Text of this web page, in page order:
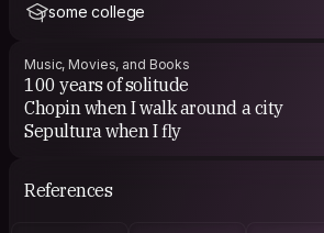
some college
Music, Movies, and Books
100 years of solitude
Chopin when I walk around a city
Sepultura when I fly
References